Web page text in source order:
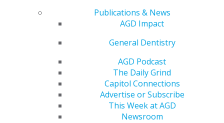
Publications & News
AGD Impact
General Dentistry
AGD Podcast
The Daily Grind
Capitol Connections
Advertise or Subscribe
This Week at AGD
Newsroom
560 W. Lake St., Sixth Floor
888.AGD.DENT
Facebook
Twitter Instagram